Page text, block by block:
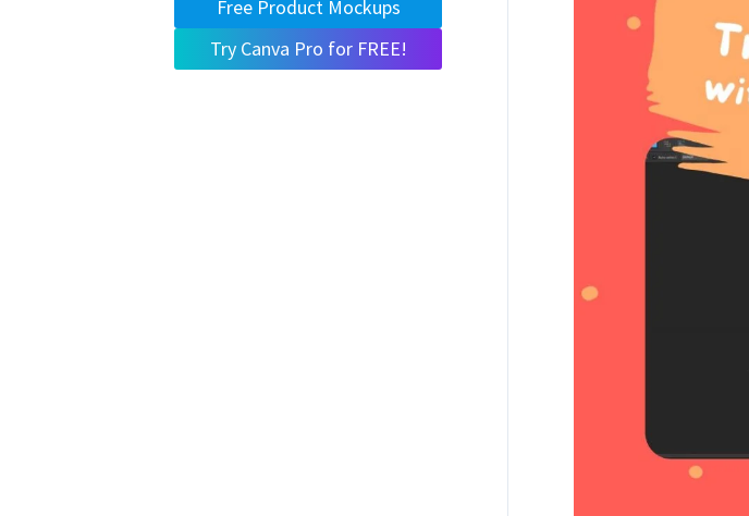
Free Product Mockups
Try Canva Pro for FREE!